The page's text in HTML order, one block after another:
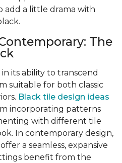
add a little drama with
The
its ability to transcend
suitable for both classic
Black tile design ideas
incorporating patterns
with different tile
In contemporary design,
a seamless, expansive
benefit from the